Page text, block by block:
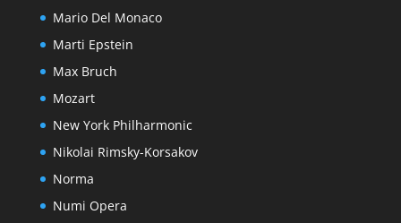
Mario Del Monaco
Marti Epstein
Max Bruch
Mozart
New York Philharmonic
Nikolai Rimsky-Korsakov
Norma
Numi Opera